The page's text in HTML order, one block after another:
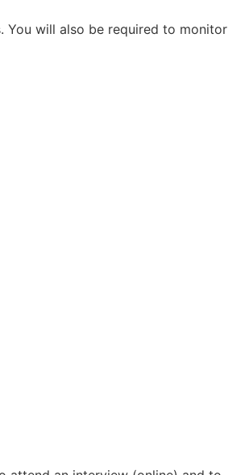
You will also be required to monitor